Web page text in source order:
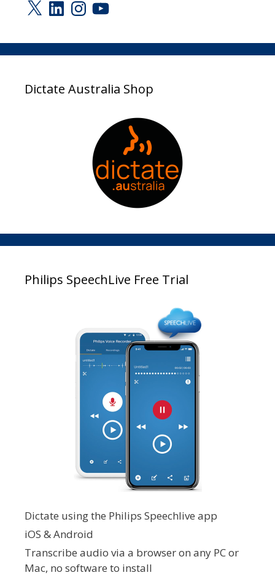
X LinkedInInstagram
YouTube
Dictate Australia Shop
Philips SpeechLive Free Trial
Dictate using the Philips Speechlive app
iOS & Android
Transcribe audio via a browser on any PC or
Mac, no software to install